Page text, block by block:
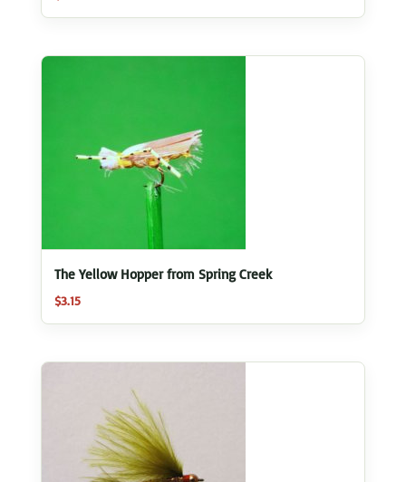
The Yellow Hopper from Spring Creek
$3.15